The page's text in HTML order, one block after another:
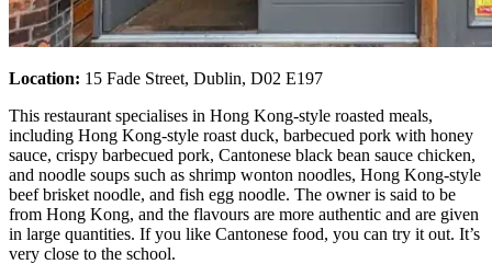
Location: 15 Fade Street, Dublin, D02 E197
This restaurant specialises in Hong Kong-style roasted meals,
including Hong Kong-style roast duck, barbecued pork with honey
sauce, crispy barbecued pork, Cantonese black bean sauce chicken,
and noodle soups such as shrimp wonton noodles, Hong Kong-style
beef brisket noodle, and fish egg noodle. The owner is said to be
from Hong Kong, and the flavours are more authentic and are given
in large quantities. If you like Cantonese food, you can try it out. It’s
very close to the school.